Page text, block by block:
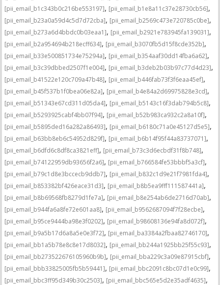
[pii_email_b1c343b0c216be553197], [pii_email_b1e8a11c37e28730cb56],
[pii_email_b23a0a59d4c5d7d72cba], [pii_email_b2569c473e720785c0be],
[pii_email_b273a6d4bbdc0b03eaa1], [pii_email_b2921e783945fa139031],
[pii_email_b2a954694b218ecff634], [pii_email_b3070fb5d15f8cde352b],
[pii_email_b33e500851734e75294a], [pii_email_b354aaf30dd14fba6a62],
[pii_email_b3c39dbbed2507f1e004], [pii_email_b3deb2b03b97c77d4d23],
[pii_email_b41522e120c709a47b48], [pii_email_b446fab73f3f6eaa45ef],
[pii_email_b45f537b1f0bea06e82a], [pii_email_b4e84a2d69975828e3cd],
[pii_email_b51343e67cd311d05da4], [pii_email_b5143c16f3dab794b5c8],
[pii_email_b5293925cabf4bb07f94], [pii_email_b52b983ca932c2a8a10f],
[pii_email_b5895ded16a282a86493], [pii_email_b6180c71a0e45127d5e5],
[pii_email_b63bb8eb6c54952d829f], [pii_email_b6b14f95f44a83737071],
[pii_email_b6dfd6c8df8ca3821eff], [pii_email_b73c3d6ecbdf31f8b748],
[pii_email_b74122959db93656f2a6], [pii_email_b766584fe53bbbf5a3cf],
[pii_email_b79c1d8e3bccecb9ddb7], [pii_email_b832c1d9e21f7981fda4],
[pii_email_b853382bf426eace31d3], [pii_email_b8b5ea9fff111587441a],
[pii_email_b8b69568fb8279d1fe7a], [pii_email_b8e254ab6de2716d70ab],
[pii_email_b944fa6a8fe72e601aa8], [pii_email_b9562687094f7f28ecbe],
[pii_email_b95ce9444ba98e3f0202], [pii_email_b98608136e94fa8d072f],
[pii_email_b9a5b17d6a8a5e0e3f72], [pii_email_ba3384a2fbaa82746170],
[pii_email_bb1a5b78e8c8e17d8032], [pii_email_bb244a1925bb25f55c93],
[pii_email_bb273522676105960b9b], [pii_email_bba229c3a09e87915cbf],
[pii_email_bbb33825005fb5b59441], [pii_email_bbc2091c8bc07d1e0c99],
[pii_email_bbc3ff95d349b30c2503], [pii_email_bbc565e5d2e35adf4635],